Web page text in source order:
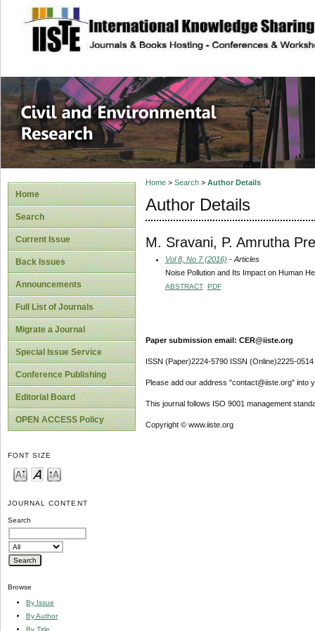
site description
Civil and
Home
Search
Current Issue
Back Issues
Announcements
Full List of Journals
Migrate a Journal
Special Issue Service
Conference Publishing
Editorial Board
OPEN ACCESS Policy
FONT SIZE
JOURNAL CONTENT
Search
Browse
By Issue
By Author
By Title
Home> Search> Author Details
Author Details
M. Sravani, P. Amrutha
Vol 8, No 7 (2016) - Articles
Noise Pollution and Its Impact on Human
ABSTRACT PDF
Paper submission email: CER@iiste.org
ISSN (Paper)2224-5790 ISSN (Online)2225-0514
Please add our address "contact@iiste.org" into
This journal follows ISO 9001 management
Copyright © www.iiste.org